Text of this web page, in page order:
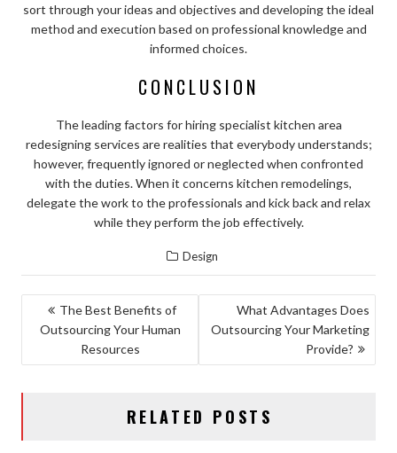
sort through your ideas and objectives and developing the ideal
method and execution based on professional knowledge and
informed choices.
CONCLUSION
The leading factors for hiring specialist kitchen area
redesigning services are realities that everybody understands;
however, frequently ignored or neglected when confronted
with the duties. When it concerns kitchen remodelings,
delegate the work to the professionals and kick back and relax
while they perform the job effectively.
Design
POST
NAVIGATION
The Best Benefits of
Outsourcing Your Human
Resources
What Advantages Does
Outsourcing Your Marketing
Provide?
RELATED POSTS